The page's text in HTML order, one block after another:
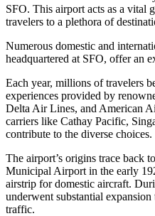
SFO. This airport acts as a vital
travelers to a plethora of
Numerous domestic and
headquartered at SFO, offer an
Each year, millions of travelers
experiences provided by
Delta Air Lines, and American
carriers like Cathay Pacific,
contribute to the diverse choices.
The airport’s origins trace back
Municipal Airport in the early
airstrip for domestic aircraft.
underwent substantial
traffic.